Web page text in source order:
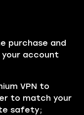
purchase and
your account
VPN to
to match your
safety;